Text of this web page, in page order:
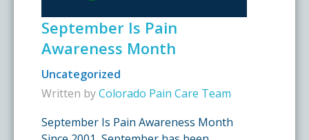
September Is Pain
Awareness Month
Uncategorized
Written byColorado Pain Care Team
September Is Pain Awareness Month